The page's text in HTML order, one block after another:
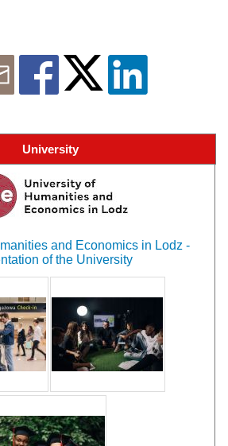
University
and Economics in Lodz -
of the University